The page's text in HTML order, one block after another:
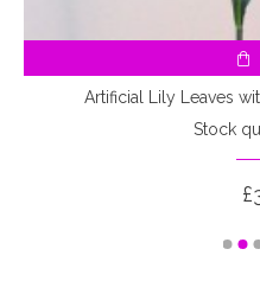
Artificial Lily Leaves
Stock